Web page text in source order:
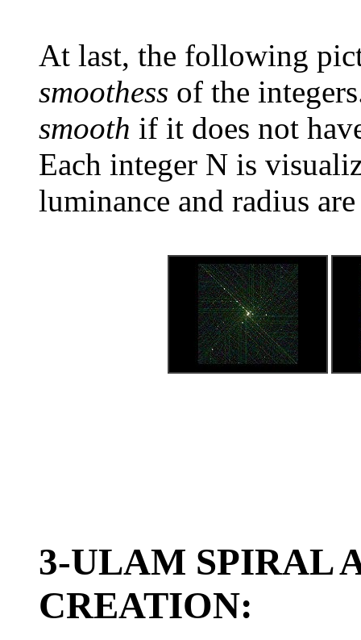
At last, the following
smoothess of the
smooth if it does not
Each integer N is
luminance and radius
3-ULAM SPIRAL
CREATION: